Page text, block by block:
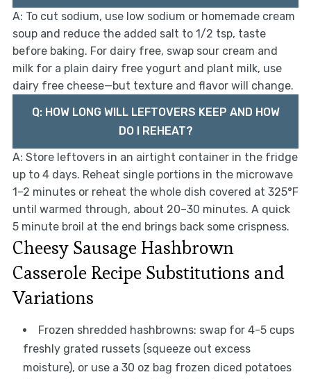
A: To cut sodium, use low sodium or homemade cream
soup and reduce the added salt to 1/2 tsp, taste
before baking. For dairy free, swap sour cream and
milk for a plain dairy free yogurt and plant milk, use
dairy free cheese—but texture and flavor will change.
Q: HOW LONG WILL LEFTOVERS KEEP AND HOW
DO I REHEAT?
A: Store leftovers in an airtight container in the fridge
up to 4 days. Reheat single portions in the microwave
1–2 minutes or reheat the whole dish covered at 325°F
until warmed through, about 20–30 minutes. A quick
5 minute broil at the end brings back some crispness.
Cheesy Sausage Hashbrown
Casserole Recipe Substitutions and
Variations
Frozen shredded hashbrowns: swap for 4-5 cups
freshly grated russets (squeeze out excess
moisture), or use a 30 oz bag frozen diced potatoes